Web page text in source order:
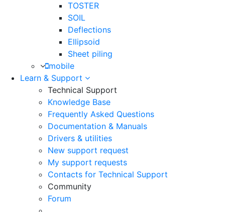
TOSTER
SOIL
Deflections
Ellipsoid
Sheet piling
mobile
Learn & Support
Technical Support
Knowledge Base
Frequently Asked Questions
Documentation & Manuals
Drivers & utilities
New support request
My support requests
Contacts for Technical Support
Community
Forum